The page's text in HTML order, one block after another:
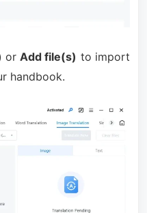
or Add file(s) to import
handbook.